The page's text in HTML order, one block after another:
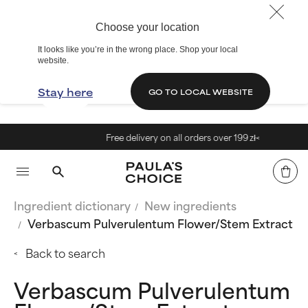
Choose your location
It looks like you’re in the wrong place. Shop your local
website.
Stay here GO TO LOCAL WEBSITE
Free delivery on all orders over 199 zł<
Ingredient dictionary
New ingredients
Verbascum Pulverulentum Flower/Stem Extract
Back to search
Verbascum Pulverulentum